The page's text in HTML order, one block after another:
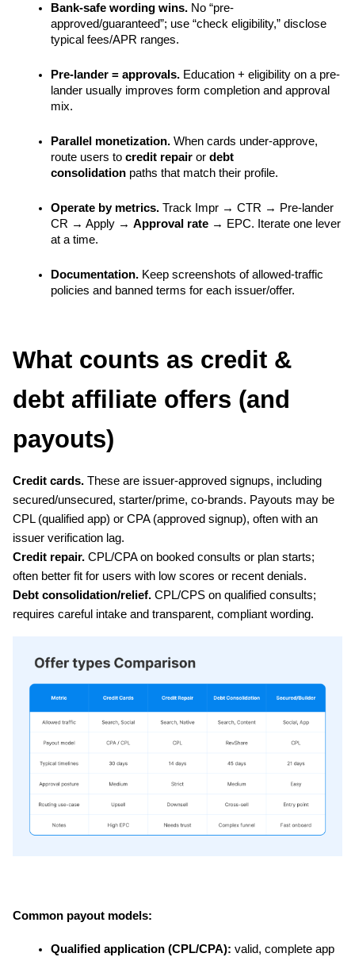
Bank-safe wording wins. No “pre-
approved/guaranteed”; use “check eligibility,” disclose
typical fees/APR ranges.
Pre-lander = approvals. Education + eligibility on a pre-
lander usually improves form completion and approval
mix.
Parallel monetization. When cards under-approve,
route users to credit repair or debt
consolidation paths that match their profile.
Operate by metrics. Track Impr → CTR → Pre-lander
CR → Apply → Approval rate → EPC. Iterate one lever
at a time.
Documentation. Keep screenshots of allowed-traffic
policies and banned terms for each issuer/offer.
What counts as credit &
debt affiliate offers (and
payouts)
Credit cards. These are issuer-approved signups, including
secured/unsecured, starter/prime, co-brands. Payouts may be
CPL (qualified app) or CPA (approved signup), often with an
issuer verification lag.
Credit repair. CPL/CPA on booked consults or plan starts;
often better fit for users with low scores or recent denials.
Debt consolidation/relief. CPL/CPS on qualified consults;
requires careful intake and transparent, compliant wording.
Common payout models:
Qualified application (CPL/CPA): valid, complete app